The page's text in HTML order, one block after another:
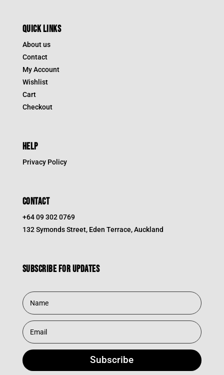
QUICK LINKS
About us
Contact
My Account
Wishlist
Cart
Checkout
HELP
Privacy Policy
CONTACT
+64 09 302 0769
132 Symonds Street, Eden Terrace, Auckland
Subscribe for updates
Subscribe